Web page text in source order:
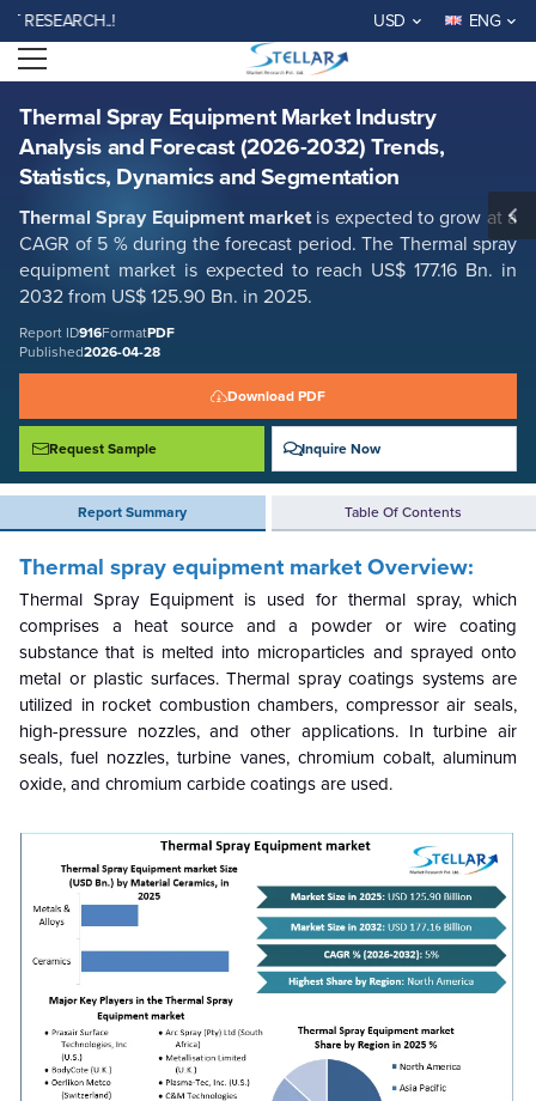
USD ENG
Open menu
Thermal Spray Equipment Market Industry
Analysis and Forecast (2026-2032) Trends,
Statistics, Dynamics and Segmentation
Thermal Spray Equipment market is expected to grow at a
CAGR of 5 % during the forecast period. The Thermal spray
equipment market is expected to reach US$ 177.16 Bn. in
2032 from US$ 125.90 Bn. in 2025.
Report ID916FormatPDF
Published2026-04-28
Download PDF
Request Sample Inquire Now
Report Summary Table Of Contents
Thermal Spray Equipment Market Industry Analysis and Forecast
(2026-2032) Trends, Statistics, Dynamics and Segmentation
Report ID: SMR_916
REQUEST FREE SAMPLE BUY NOW
Thermal spray equipment marketOverview:
Thermal Spray Equipment is used for thermal spray, which
comprises a heat source and a powder or wire coating
substance that is melted into microparticles and sprayed onto
metal or plastic surfaces. Thermal spray coatings systems are
utilized in rocket combustion chambers, compressor air seals,
high-pressure nozzles, and other applications. In turbine air
seals, fuel nozzles, turbine vanes, chromium cobalt, aluminum
oxide, and chromium carbide coatings are used.